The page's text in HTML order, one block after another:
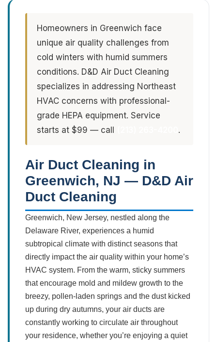
Homeowners in Greenwich face
unique air quality challenges from
cold winters with humid summers
conditions. D&D Air Duct Cleaning
specializes in addressing Northeast
HVAC concerns with professional-
grade HEPA equipment. Service
starts at $99 — call
.
Air Duct Cleaning in
Greenwich, NJ — D&D Air
Duct Cleaning
Greenwich, New Jersey, nestled along the
Delaware River, experiences a humid
subtropical climate with distinct seasons that
directly impact the air quality within your home’s
HVAC system. From the warm, sticky summers
that encourage mold and mildew growth to the
breezy, pollen-laden springs and the dust kicked
up during dry autumns, your air ducts are
constantly working to circulate air throughout
your residence, whether you’re enjoying a quiet